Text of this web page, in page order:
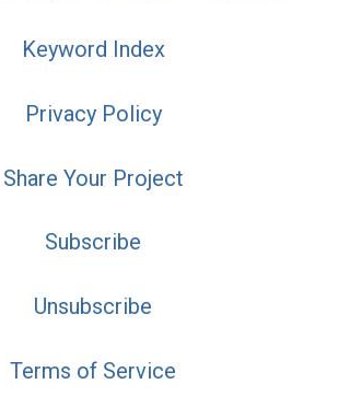
Keyword Index
Privacy Policy
Share Your Project
Subscribe
Unsubscribe
Terms of Service